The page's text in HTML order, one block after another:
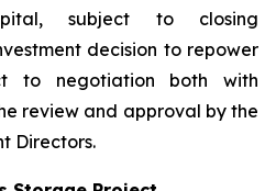
subject to closing
decision to repower
to negotiation both with
review and approval by the
Directors.